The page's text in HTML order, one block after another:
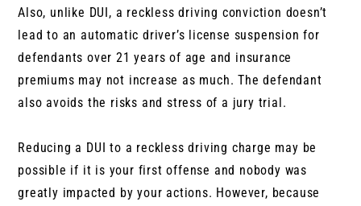
Also, unlike DUI, a reckless driving conviction doesn’t
lead to an automatic driver’s license suspension for
defendants over 21 years of age and insurance
premiums may not increase as much. The defendant
also avoids the risks and stress of a jury trial.
Reducing a DUI to a reckless driving charge may be
possible if it is your first offense and nobody was
greatly impacted by your actions. However, because